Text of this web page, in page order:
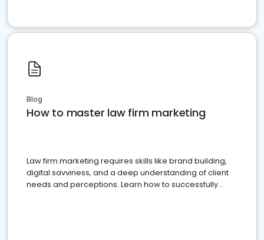
Blog
How to master law firm marketing
Law firm marketing requires skills like brand building,
digital savviness, and a deep understanding of client
needs and perceptions. Learn how to successfully